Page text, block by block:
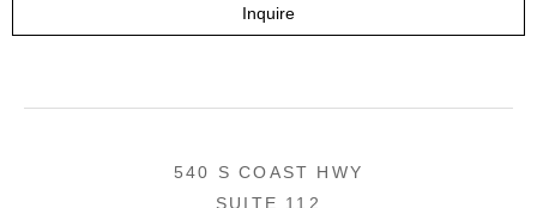
Inquire
540 S COAST HWY
SUITE 112